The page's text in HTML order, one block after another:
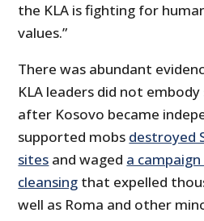
the KLA is fighting for
values.”
There was abundant
KLA leaders did not
after Kosovo became
supported mobs destroyed
sites and waged a
cleansing that expelled
well as Roma and other